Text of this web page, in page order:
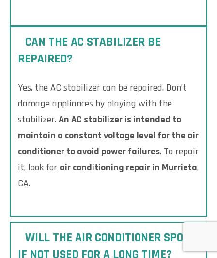
CAN THE AC STABILIZER BE
REPAIRED?
Yes, the AC stabilizer can be repaired. Don’t
damage appliances by playing with the
stabilizer. An AC stabilizer is intended to
maintain a constant voltage level for the air
conditioner to avoid power failures. To repair
it, look for air conditioning repair in Murrieta,
CA.
WILL THE AIR CONDITIONER SPOIL
IF NOT USED FOR A LONG TIME?